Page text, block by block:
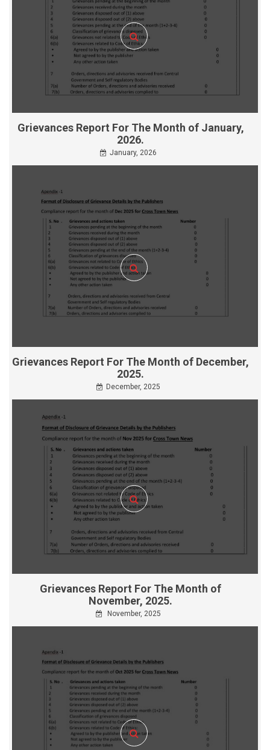
Grievances Report For The Month of January,
2026.
January, 2026
Grievances Report For The Month of December,
2025.
December, 2025
Grievances Report For The Month of
November, 2025.
November, 2025